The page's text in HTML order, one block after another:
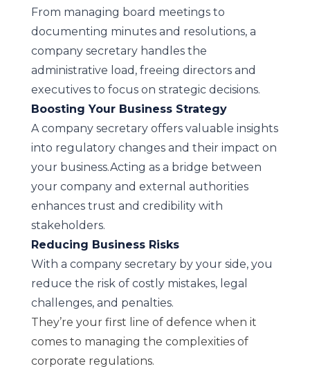
From managing board meetings to
documenting minutes and resolutions, a
company secretary handles the
administrative load, freeing directors and
executives to focus on strategic decisions.
Boosting Your Business Strategy
A company secretary offers valuable insights
into regulatory changes and their impact on
your business.Acting as a bridge between
your company and external authorities
enhances trust and credibility with
stakeholders.
Reducing Business Risks
With a company secretary by your side, you
reduce the risk of costly mistakes, legal
challenges, and penalties.
They’re your first line of defence when it
comes to managing the complexities of
corporate regulations.